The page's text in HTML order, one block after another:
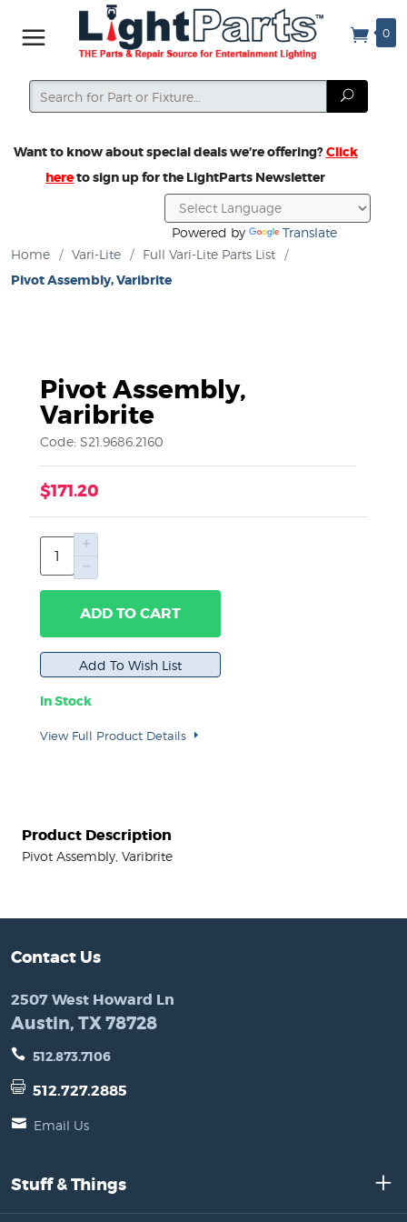
0
Search
Search
Want to know about special deals we’re offering?Click
hereto sign up for the LightParts Newsletter
Powered by
Translate
Home
/ Vari-Lite / Full Vari-Lite Parts List /
Pivot Assembly, Varibrite
Pivot Assembly,
Varibrite
Code: S21.9686.2160
$171.20
ADD TO CART
In Stock
View Full Product Details
Product Description
Pivot Assembly, Varibrite
Contact Us
2507 West Howard Ln
Austin, TX 78728
512.873.7106
512.727.2885
Email Us
Stuff & Things